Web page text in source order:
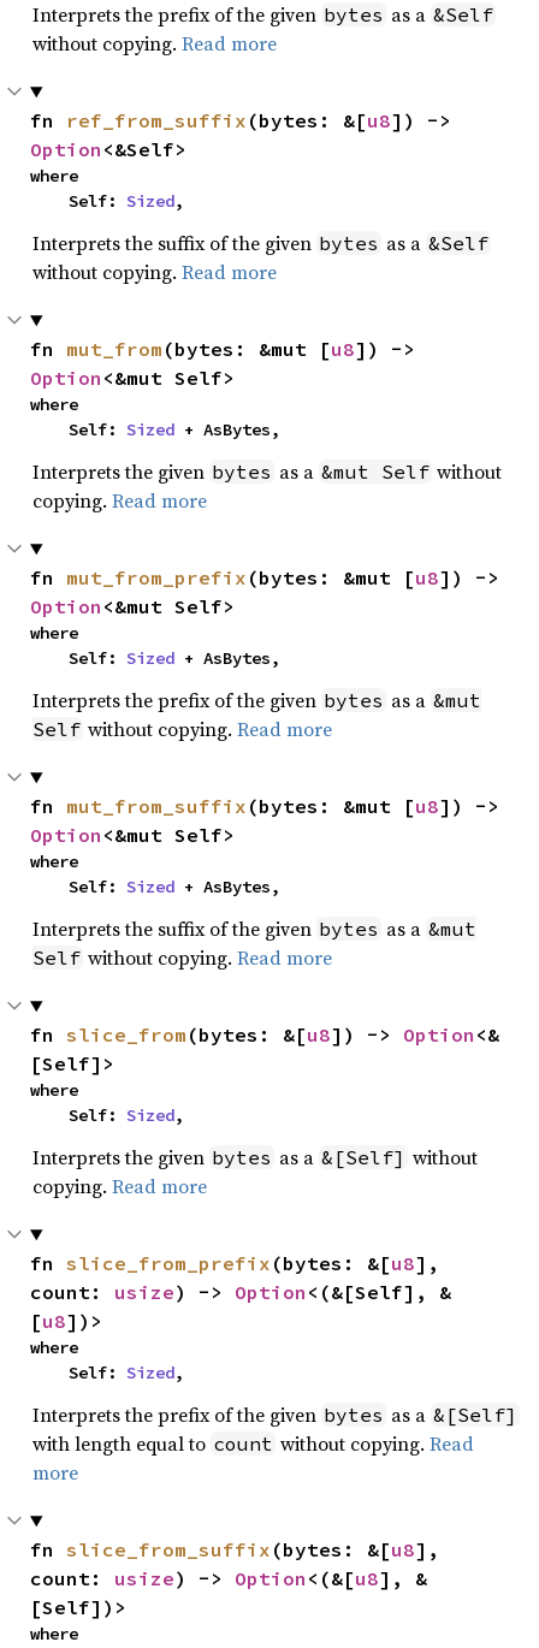
Interprets the prefix of the given bytes as a &Self
without copying. Read more
fn ref_from_suffix (bytes: &[u8
Option <&Self>
where
    Self:
Sized,
Interprets the suffix of the given bytes as a &Self
without copying. Read more
fn mut_from (bytes: &mut [u8
Option <&mut Self>
where
    Self:
Sized + AsBytes,
Interprets the given bytes as a &mut Self without
copying. Read more
fn mut_from_prefix (bytes: &mut [u8
Option <&mut Self>
where
    Self:
Sized + AsBytes,
Interprets the prefix of the given bytes as a &mut
Self without copying. Read more
fn mut_from_suffix (bytes: &mut [u8
Option <&mut Self>
where
    Self:
Sized + AsBytes,
Interprets the suffix of the given bytes as a &mut
Self without copying. Read more
fn slice_from (bytes: &[u8]) -> Option <&
[Self]>
where
    Self:
Sized,
Interprets the given bytes as a &[Self] without
copying. Read more
fn slice_from_prefix (bytes: &[u8],
count: usize) -> Option <(&[Self], &
[u8])>
where
    Self:
Sized,
Interprets the prefix of the given bytes as a &[Self]
with length equal to count without copying. Read
more
fn slice_from_suffix (bytes: &[u8],
count: usize) -> Option <(&[u8], &
[Self])>
where